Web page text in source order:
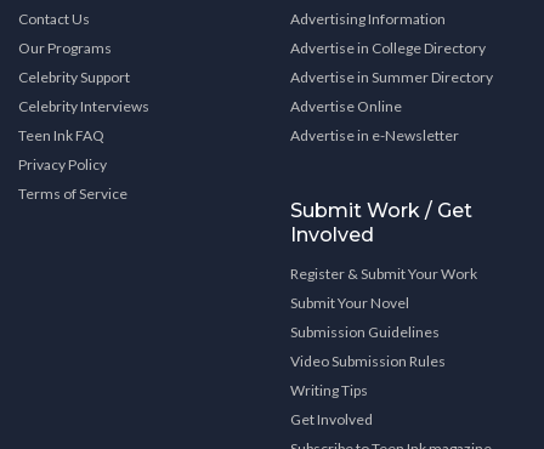
Contact Us
Our Programs
Celebrity Support
Celebrity Interviews
Teen Ink FAQ
Privacy Policy
Terms of Service
Advertising Information
Advertise in College Directory
Advertise in Summer Directory
Advertise Online
Advertise in e-Newsletter
Submit Work / Get
Involved
Register & Submit Your Work
Submit Your Novel
Submission Guidelines
Video Submission Rules
Writing Tips
Get Involved